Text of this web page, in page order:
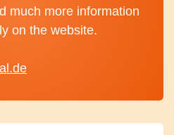
much more information
on the website.